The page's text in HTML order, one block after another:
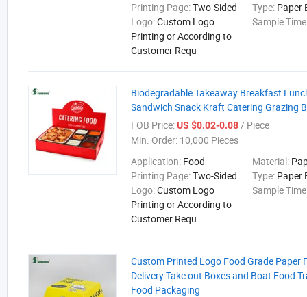
Printing Page:Two-Sided Type: Paper
Logo:Custom Logo
Printing or According to
Customer Requ
Sample
Biodegradable Takeaway Breakfast
Sandwich Snack Kraft Catering Grazing
FOB Price:US $0.02-0.08/ Piece
Min. Order: 10,000 Pieces
Application: Food Material:
Printing Page:Two-Sided Type: Paper
Logo:Custom Logo
Printing or According to
Customer Requ
Sample
Custom Printed Logo Food Grade Paper
Delivery Take out Boxes and Boat Food
Food Packaging